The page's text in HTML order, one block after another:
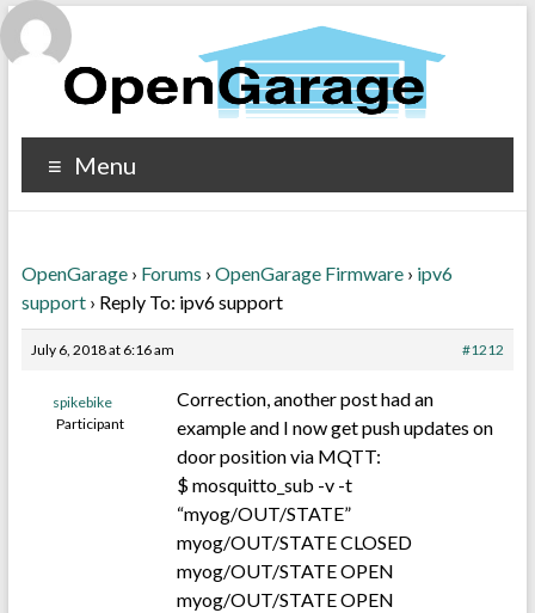
Menu
OpenGarage › Forums › OpenGarage Firmware › ipv6
support › Reply To: ipv6 support
July 6, 2018 at 6:16 am #1212
spikebike
Participant
Correction, another post had an
example and I now get push updates on
door position via MQTT:
$ mosquitto_sub -v -t
“myog/OUT/STATE”
myog/OUT/STATE CLOSED
myog/OUT/STATE OPEN
myog/OUT/STATE OPEN